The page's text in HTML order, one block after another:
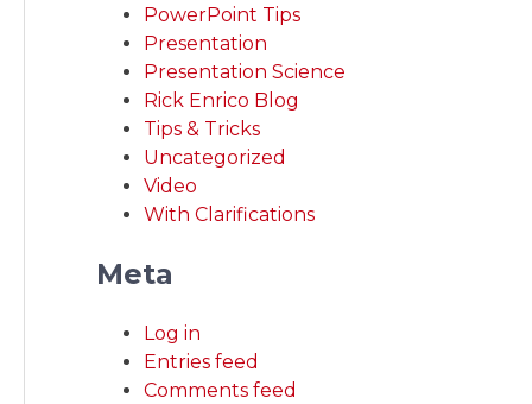
PowerPoint Tips
Presentation
Presentation Science
Rick Enrico Blog
Tips & Tricks
Uncategorized
Video
With Clarifications
Meta
Log in
Entries feed
Comments feed